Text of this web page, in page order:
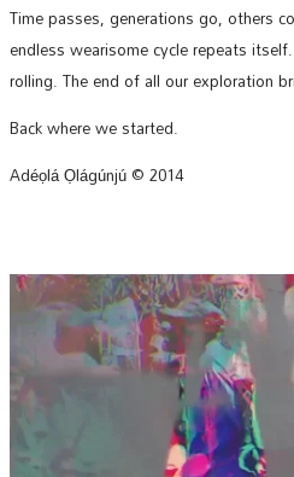
Time passes, generations go, others
endless wearisome cycle repeats
rolling. The end of all our exploration
Back where we started.
Adéọlá Ọlágúnjú © 2014